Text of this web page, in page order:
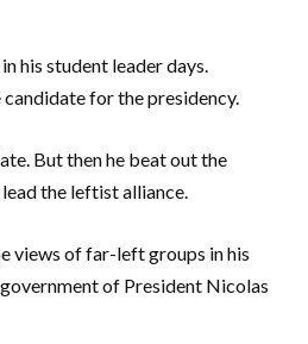
his student leader days.
for the presidency.
But then he beat out the
the leftist alliance.
views of far-left groups in his
of President Nicolas